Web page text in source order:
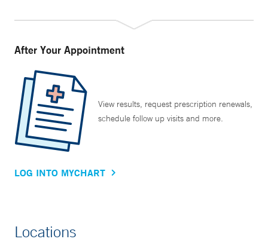
After Your Appointment
View results, request prescription renewals,
schedule follow up visits and more.
LOG INTO MYCHART
Locations